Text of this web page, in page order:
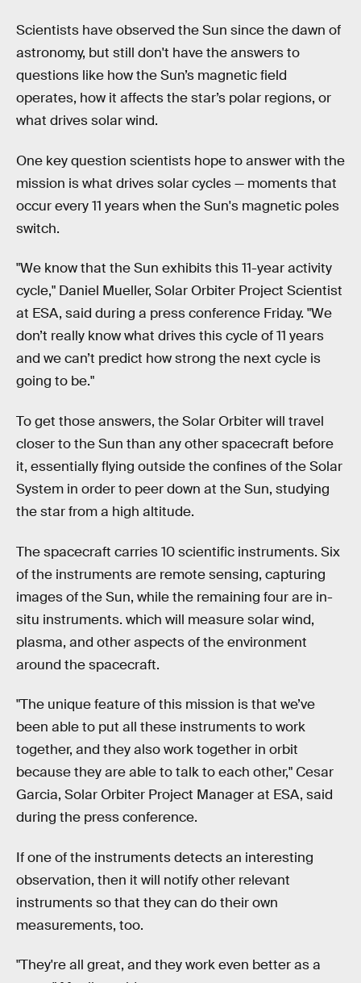
Scientists have observed the Sun since the dawn of
astronomy, but still don't have the answers to
questions like how the Sun’s magnetic field
operates, how it affects the star’s polar regions, or
what drives solar wind.
One key question scientists hope to answer with the
mission is what drives solar cycles — moments that
occur every 11 years when the Sun's magnetic poles
switch.
"We know that the Sun exhibits this 11-year activity
cycle," Daniel Mueller, Solar Orbiter Project Scientist
at ESA, said during a press conference Friday. "We
don’t really know what drives this cycle of 11 years
and we can’t predict how strong the next cycle is
going to be."
To get those answers, the Solar Orbiter will travel
closer to the Sun than any other spacecraft before
it, essentially flying outside the confines of the Solar
System in order to peer down at the Sun, studying
the star from a high altitude.
The spacecraft carries 10 scientific instruments. Six
of the instruments are remote sensing, capturing
images of the Sun, while the remaining four are in-
situ instruments. which will measure solar wind,
plasma, and other aspects of the environment
around the spacecraft.
"The unique feature of this mission is that we’ve
been able to put all these instruments to work
together, and they also work together in orbit
because they are able to talk to each other," Cesar
Garcia, Solar Orbiter Project Manager at ESA, said
during the press conference.
If one of the instruments detects an interesting
observation, then it will notify other relevant
instruments so that they can do their own
measurements, too.
"They're all great, and they work even better as a